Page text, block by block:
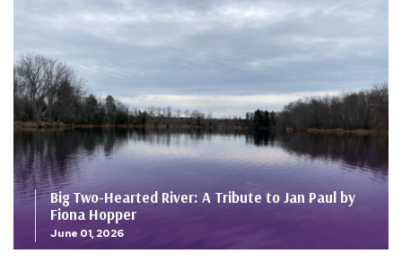
Big Two-Hearted River: A Tribute to Jan Paul by
Fiona Hopper
June 01, 2026